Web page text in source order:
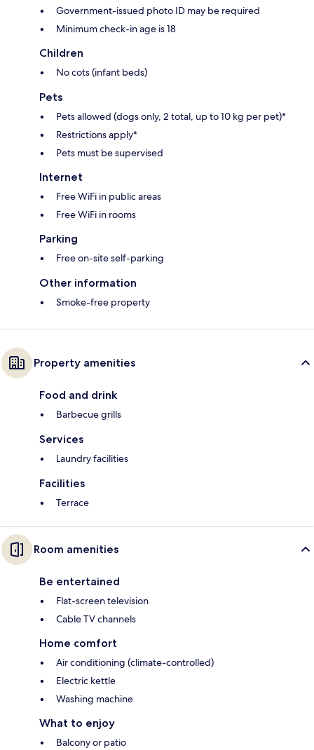
Government-issued photo ID may be required
Minimum check-in age is 18
Children
No cots (infant beds)
Pets
Pets allowed (dogs only, 2 total, up to 10 kg per pet)*
Restrictions apply*
Pets must be supervised
Internet
Free WiFi in public areas
Free WiFi in rooms
Parking
Free on-site self-parking
Other information
Smoke-free property
Property amenities
Food and drink
Barbecue grills
Services
Laundry facilities
Facilities
Terrace
Room amenities
Be entertained
Flat-screen television
Cable TV channels
Home comfort
Air conditioning (climate-controlled)
Electric kettle
Washing machine
What to enjoy
Balcony or patio